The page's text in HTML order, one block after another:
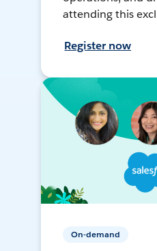
attending this
Register now
On-demand